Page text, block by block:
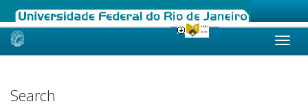
Skip
Search